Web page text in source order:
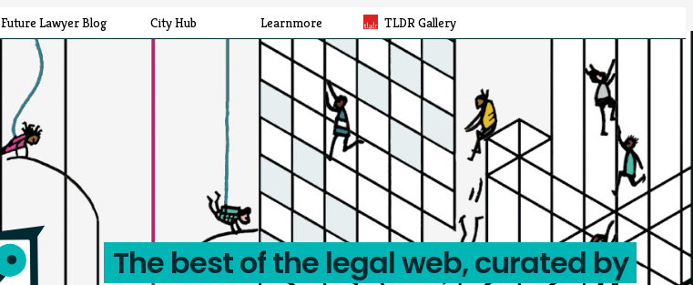
Future Lawyer Blog City Hub Learnmore TLDR Gallery
The best of the legal web, curated by